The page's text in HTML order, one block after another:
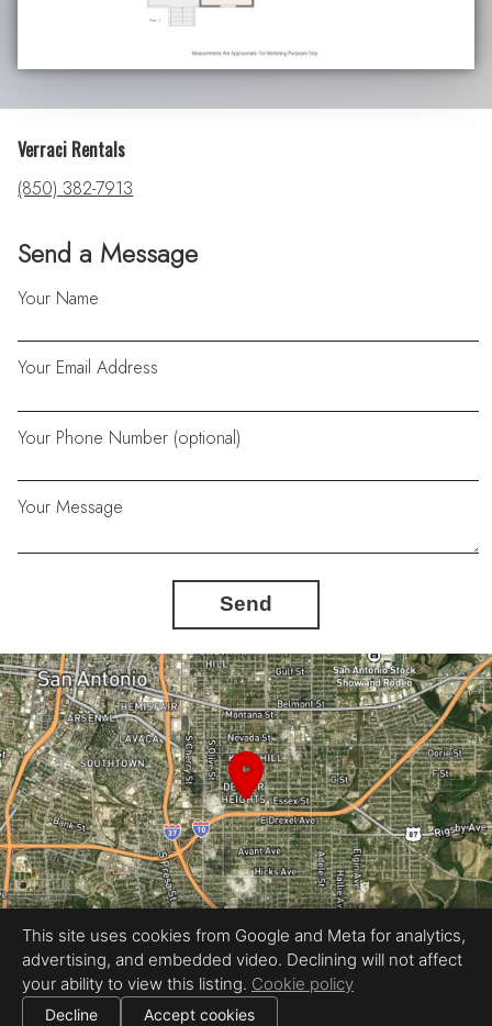
Send a Message
Your Name
Your Email Address
Your Phone Number (optional)
Your Message
Send
Verraci Rentals
(850) 382-7913
Equal Housing Opportunity
Proudly created by Stavo Real Estate Photography LLC
All information deemed reliable but not guaranteed. | © 2026
This site uses cookies from Google and Meta for analytics,
advertising, and embedded video. Declining will not affect
your ability to view this listing. Cookie policy
Decline Accept cookies